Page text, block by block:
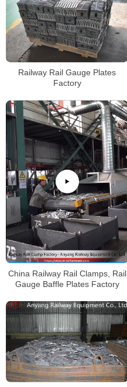
Railway Rail Gauge Plates
Factory
China Railway Rail Clamps, Rail
Gauge Baffle Plates Factory